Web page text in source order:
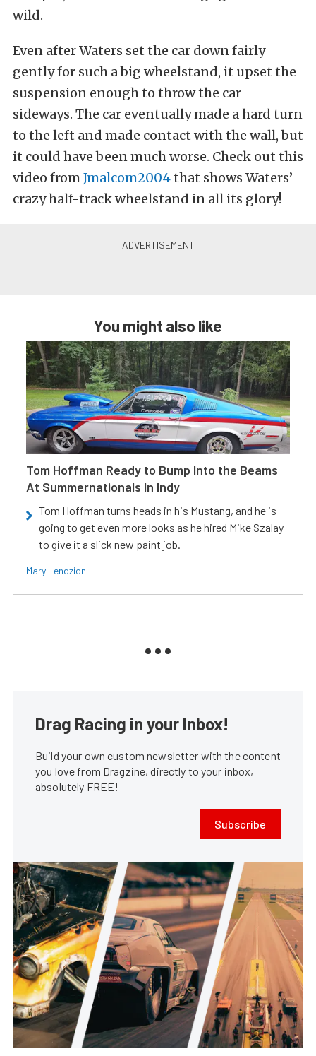
wild.
Even after Waters set the car down fairly
gently for such a big wheelstand, it upset the
suspension enough to throw the car
sideways. The car eventually made a hard turn
to the left and made contact with the wall, but
it could have been much worse. Check out this
video fromJmalcom2004that shows Waters’
crazy half-track wheelstand in all its glory!
You might also like
Tom Hoffman Ready to Bump Into the Beams
At Summernationals In Indy
Tom Hoffman turns heads in his Mustang, and he is
going to get even more looks as he hired Mike Szalay
to give it a slick new paint job.
Mary Lendzion
Drag Racing in your Inbox!
Build your own custom newsletter with the content
you love from Dragzine, directly to your inbox,
absolutely FREE!
Subscribe